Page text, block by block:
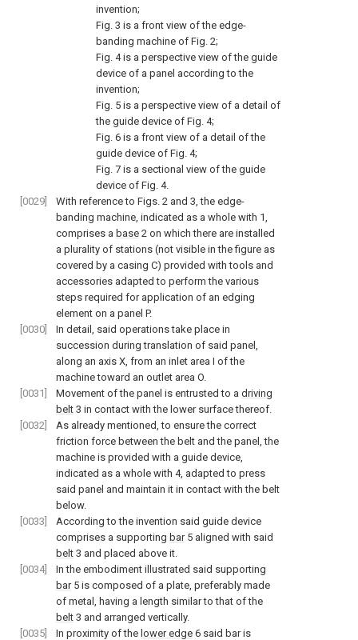
invention;
Fig. 3 is a front view of the edge-
banding machine of Fig. 2;
Fig. 4is a perspective view of the guide
device of a panel according to the
invention;
Fig. 5 is a perspective view of a detail of
the guide device of Fig. 4;
Fig. 6 is a front view of a detail of the
guide device of Fig. 4;
Fig. 7 is a sectional view of the guide
device of Fig. 4.
[0029]
With reference to Figs. 2 and 3, the edge-
banding machine, indicated as a whole with 1,
comprises a base 2 on which there are installed
a plurality of stations (not visible in the figure as
covered by a casing C) provided with tools and
accessories adapted to perform the various
steps required for application of an edging
element on a panel P.
[0030]
In detail, said operations take place in
succession during translation of said panel,
along an axis X, from an inlet area I of the
machine toward an outlet area O.
[0031]
Movement of the panel is entrusted to a driving
belt 3 in contact with the lower surface thereof.
[0032]
As already mentioned, to ensure the correct
friction force between the belt and the panel, the
machine is provided with a guide device,
indicated as a whole with 4, adapted to press
said panel and maintain it in contact with the belt
below.
[0033]
According to the invention said guide device
comprises a supporting bar5 aligned with said
belt 3 and placed above it.
[0034]
In the embodiment illustrated said supporting
bar5 is composed of a plate, preferably made
of metal, having a length similar to that of the
belt 3 and arranged vertically.
[0035]
In proximity of the lower edge 6 said bar is